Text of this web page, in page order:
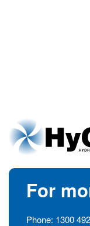
For
Phone: 1300